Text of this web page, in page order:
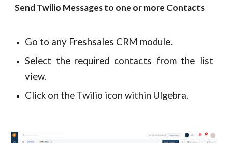
Send Twilio Messages to one or more Contacts
Go to any Freshsales CRM module.
Select the required contacts from the list
view.
Click on the Twilio icon within Ulgebra.